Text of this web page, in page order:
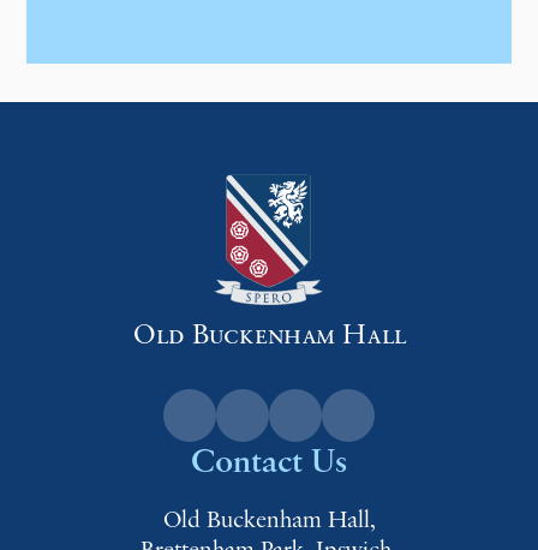
Old Buckenham Hall
Contact Us
Old Buckenham Hall,